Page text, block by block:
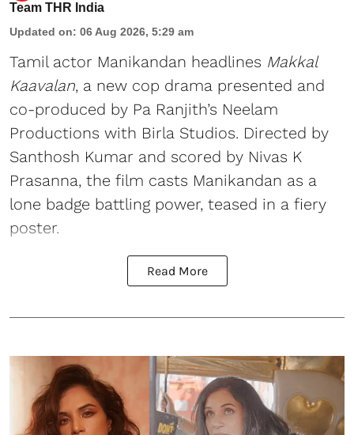
Team THR India
Updated on: 06 Aug 2026, 5:29 am
Tamil actor Manikandan headlines Makkal
Kaavalan, a new cop drama presented and
co-produced by Pa Ranjith’s Neelam
Productions with Birla Studios. Directed by
Santhosh Kumar and scored by Nivas K
Prasanna, the film casts Manikandan as a
lone badge battling power, teased in a fiery
poster.
Read More